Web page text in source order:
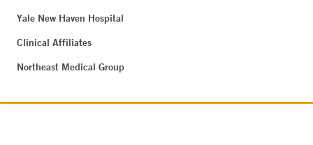
Yale New Haven Hospital
Clinical Affiliates
Northeast Medical Group